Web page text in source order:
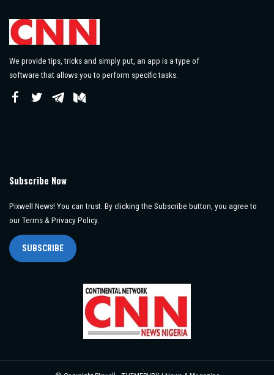
We provide tips, tricks and simply put, an app is a type of
software that allows you to perform specific tasks.
Subscribe Now
Pixwell News! You can trust. By clicking the Subscribe button, you agree to
our Terms & Privacy Policy.
SUBSCRIBE